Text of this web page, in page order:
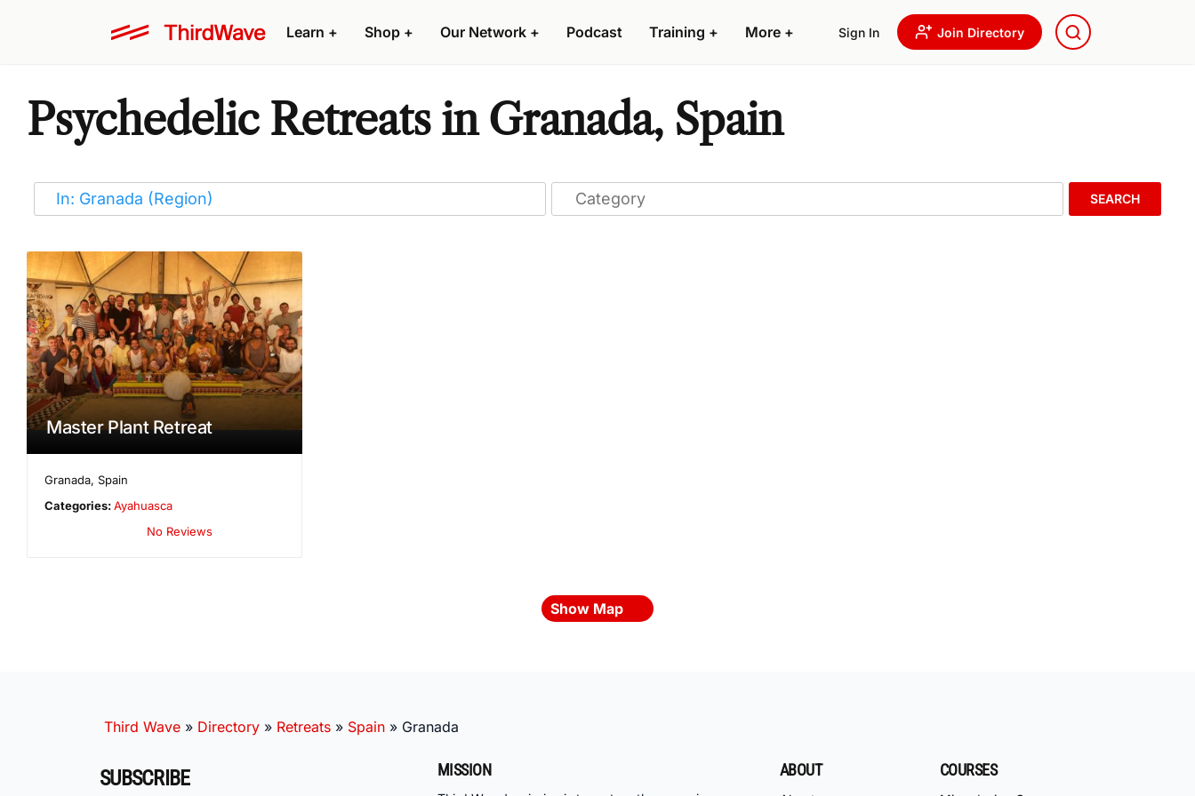
Learn + Shop + Our Network + Podcast Training + More + Sign In Join Directory
Psychedelic Retreats in Granada, Spain
SEARCH
Master Plant Retreat
Granada,Spain
Categories:Ayahuasca
No Reviews
Show Map
Third Wave » Directory » Retreats » Spain » Granada
SUBSCRIBE MISSION ABOUT COURSES